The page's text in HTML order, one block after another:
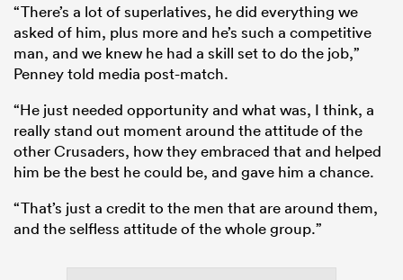
“There’s a lot of superlatives, he did everything we
asked of him, plus more and he’s such a competitive
man, and we knew he had a skill set to do the job,”
Penney told media post-match.
“He just needed opportunity and what was, I think, a
really stand out moment around the attitude of the
other Crusaders, how they embraced that and helped
him be the best he could be, and gave him a chance.
“That’s just a credit to the men that are around them,
and the selfless attitude of the whole group.”